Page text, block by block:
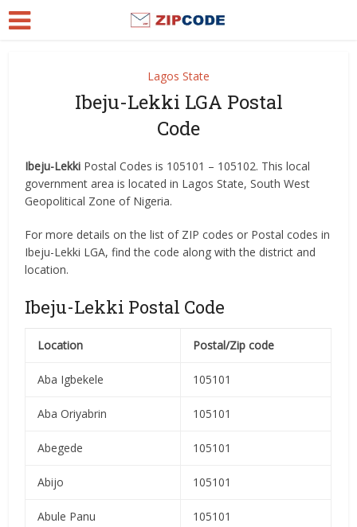
Lagos State
Ibeju-Lekki LGA Postal
Code
Ibeju-Lekki Postal Codes is 105101 – 105102. This local
government area is located in Lagos State, South West
Geopolitical Zone of Nigeria.
For more details on the list of ZIP codes or Postal codes in
Ibeju-Lekki LGA, find the code along with the district and
location.
Ibeju-Lekki Postal Code
Location Postal/Zip code
Aba Igbekele 105101
Aba Oriyabrin 105101
Abegede 105101
Abijo 105101
Abule Panu 105101